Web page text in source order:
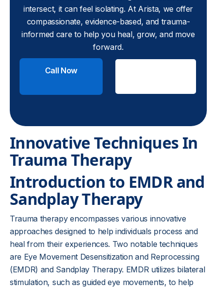
intersect, it can feel isolating. At Arista, we offer
compassionate, evidence-based, and trauma-
informed care to help you heal, grow, and move
forward.
Call Now
Innovative Techniques In
Trauma Therapy
Introduction to EMDR and
Sandplay Therapy
Trauma therapy encompasses various innovative
approaches designed to help individuals process and
heal from their experiences. Two notable techniques
are Eye Movement Desensitization and Reprocessing
(EMDR) and Sandplay Therapy. EMDR utilizes bilateral
stimulation, such as guided eye movements, to help